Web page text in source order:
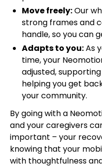
Move freely:Our
strong frames and
handle, so you can
Adapts to you:As
time, your
adjusted,
helping you get
your community.
By going with a
and your caregivers
important – your
knowing that your
with thoughtfulness